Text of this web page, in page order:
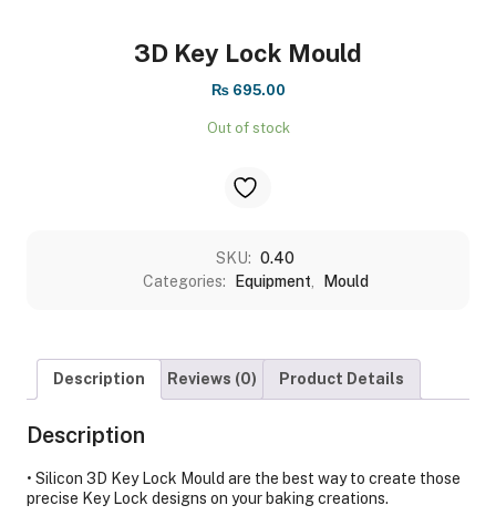
3D Key Lock Mould
₨695.00
Out of stock
SKU: 0.40
Categories:
Equipment Mould
Description Reviews (0) Product Details
Description
• Silicon 3D Key Lock Mould are the best way to create those
precise Key Lock designs on your baking creations.